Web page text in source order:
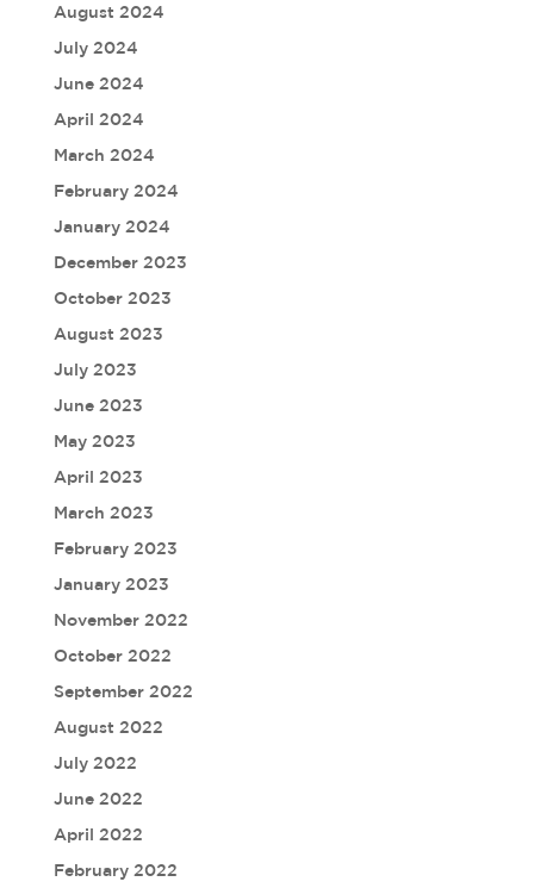
August 2024
July 2024
June 2024
April 2024
March 2024
February 2024
January 2024
December 2023
October 2023
August 2023
July 2023
June 2023
May 2023
April 2023
March 2023
February 2023
January 2023
November 2022
October 2022
September 2022
August 2022
July 2022
June 2022
April 2022
February 2022